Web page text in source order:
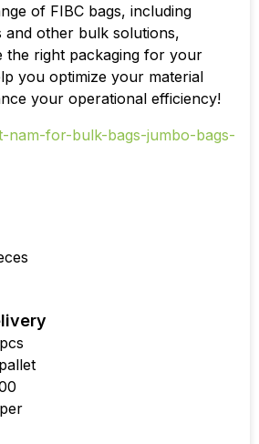
of FIBC bags, including
other bulk solutions,
the right packaging for your
you optimize your material
your operational efficiency!